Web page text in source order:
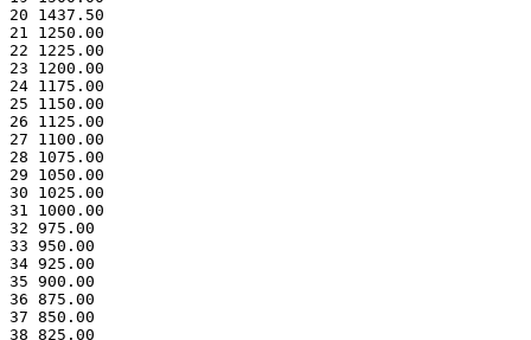
20 1437.50
21 1250.00
22 1225.00
23 1200.00
24 1175.00
25 1150.00
26 1125.00
27 1100.00
28 1075.00
29 1050.00
30 1025.00
31 1000.00
32 975.00
33 950.00
34 925.00
35 900.00
36 875.00
37 850.00
38 825.00